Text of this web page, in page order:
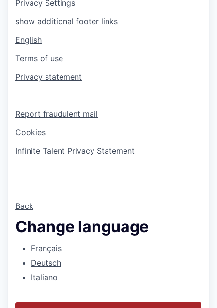
Privacy Settings
show additional footer links
English
Terms of use
Privacy statement
Report fraudulent mail
Cookies
Infinite Talent Privacy Statement
Back
Change language
Français
Deutsch
Italiano